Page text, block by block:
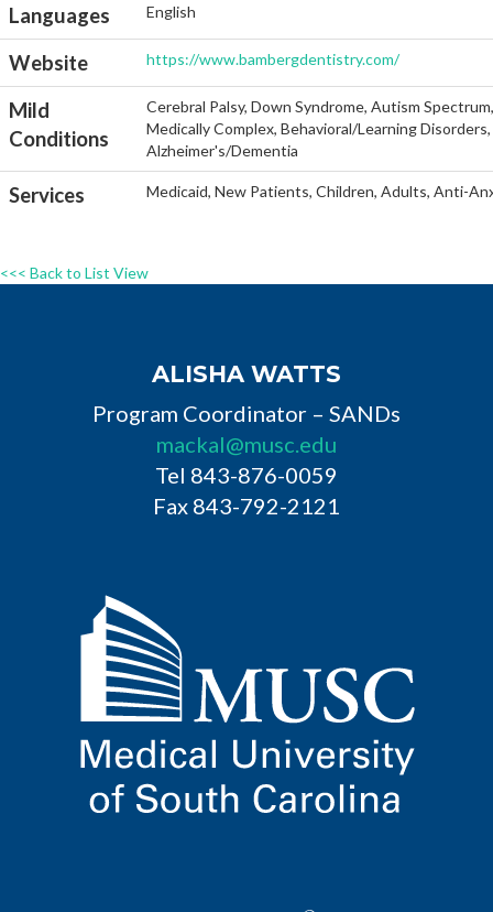
Languages English
Website https://www.bambergdentistry.com/
Mild
Conditions
Cerebral Palsy, Down Syndrome, Autism
Medically Complex, Behavioral/Learning
Alzheimer's/Dementia
Services Medicaid, New Patients, Children, Adults, Anti-
<<< Back to List View
ALISHA WATTS
Program Coordinator – SANDs
mackal@musc.edu
Tel 843-876-0059
Fax 843-792-2121